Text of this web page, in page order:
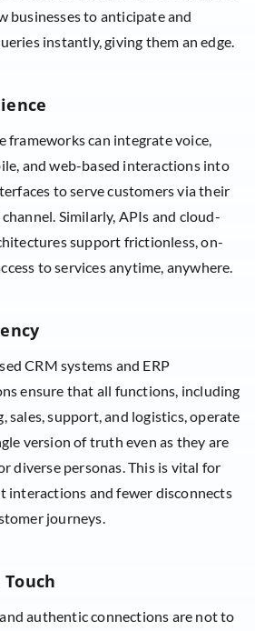
businesses to anticipate and
instantly, giving them an edge.
frameworks can integrate voice,
and web-based interactions into
to serve customers via their
Similarly, APIs and cloud-
support frictionless, on-
to services anytime, anywhere.
CRM systems and ERP
ensure that all functions, including
sales, support, and logistics, operate
version of truth even as they are
diverse personas. This is vital for
interactions and fewer disconnects
journeys.
authentic connections are not to